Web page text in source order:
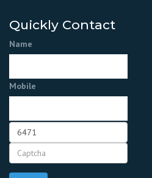
Quickly Contact
Name
Mobile